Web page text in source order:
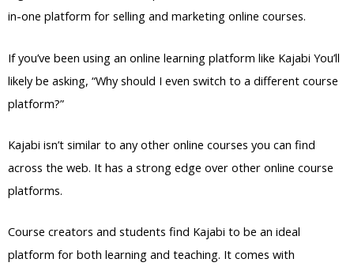
in-one platform for selling and marketing online courses.
If you’ve been using an online learning platform like Kajabi You’ll
likely be asking, “Why should I even switch to a different course
platform?”
Kajabi isn’t similar to any other online courses you can find
across the web. It has a strong edge over other online course
platforms.
Course creators and students find Kajabi to be an ideal
platform for both learning and teaching. It comes with